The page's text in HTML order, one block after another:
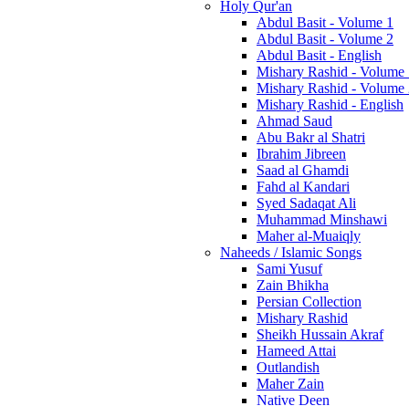
Holy Qur'an
Abdul Basit - Volume 1
Abdul Basit - Volume 2
Abdul Basit - English
Mishary Rashid - Volume
Mishary Rashid - Volume
Mishary Rashid - English
Ahmad Saud
Abu Bakr al Shatri
Ibrahim Jibreen
Saad al Ghamdi
Fahd al Kandari
Syed Sadaqat Ali
Muhammad Minshawi
Maher al-Muaiqly
Naheeds / Islamic Songs
Sami Yusuf
Zain Bhikha
Persian Collection
Mishary Rashid
Sheikh Hussain Akraf
Hameed Attai
Outlandish
Maher Zain
Native Deen